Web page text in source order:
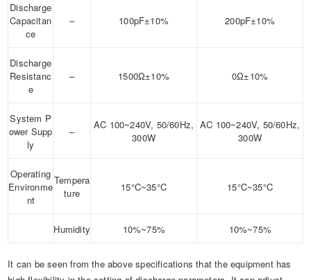
Discharge
Capacitan
ce
– 100pF±10% 200pF±10%
Discharge
Resistanc
e
– 1500Ω±10% 0Ω±10%
System P
ower Supp
ly
–
AC 100~240V, 50/60Hz,
300W
AC 100~240V, 50/60Hz,
300W
Operating
Environme
nt
Tempera
ture
15°C~35°C 15°C~35°C
Humidity 10%~75% 10%~75%
It can be seen from the above specifications that the equipment has